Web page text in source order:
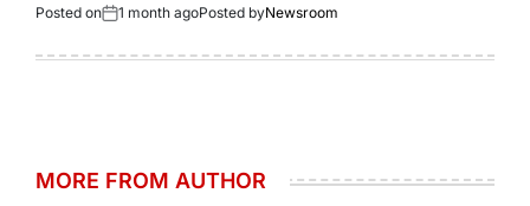
Posted on 1 month agoPosted byNewsroom
MORE FROM AUTHOR